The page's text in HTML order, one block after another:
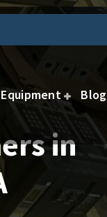
Blog
in